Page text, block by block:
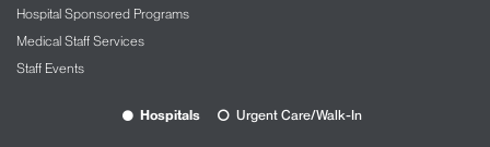
Hospital Sponsored Programs
Medical Staff Services
Staff Events
Hospitals Urgent Care/Walk-In